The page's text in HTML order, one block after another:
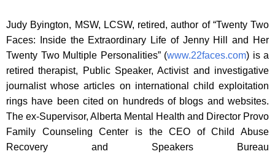
Judy Byington, MSW, LCSW, retired, author of “Twenty Two
Faces: Inside the Extraordinary Life of Jenny Hill and Her
Twenty Two Multiple Personalities” (www.22faces.com) is a
retired therapist, Public Speaker, Activist and investigative
journalist whose articles on international child exploitation
rings have been cited on hundreds of blogs and websites.
The ex-Supervisor, Alberta Mental Health and Director Provo
Family Counseling Center is the CEO of Child Abuse
Recovery and Speakers Bureau